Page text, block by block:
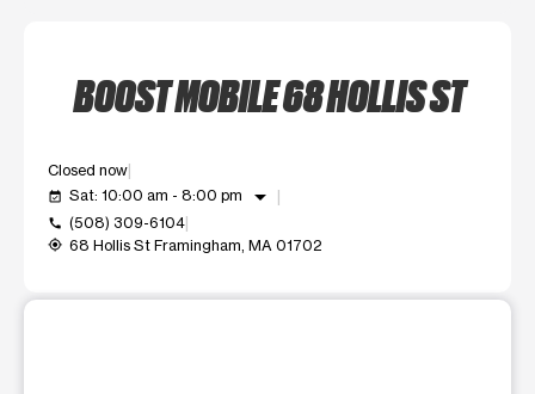
BOOST MOBILE 68 HOLLIS ST
Closed now
event_available Sat: 10:00 am - 8:00 pm arrow_drop_down
call (508) 309-6104
my_location 68 Hollis St Framingham, MA 01702